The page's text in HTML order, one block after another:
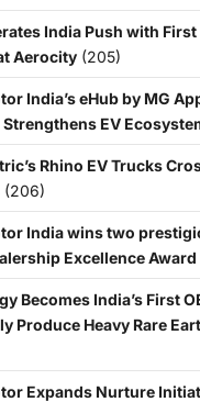
India Push with First
Aerocity (205)
India’s eHub by MG
EV
Rhino EV Trucks
(206)
India wins two
Excellence
Becomes India’s First
Produce Heavy Rare
Expands Nurture